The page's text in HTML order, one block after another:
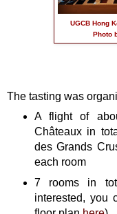
UGCB Hong
Photo
The tasting was
A flight of
Châteaux in
des Grands
each room
7 rooms in
interested, you